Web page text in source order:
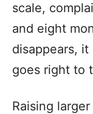
scale,
and eight
disappears,
goes right to
Raising